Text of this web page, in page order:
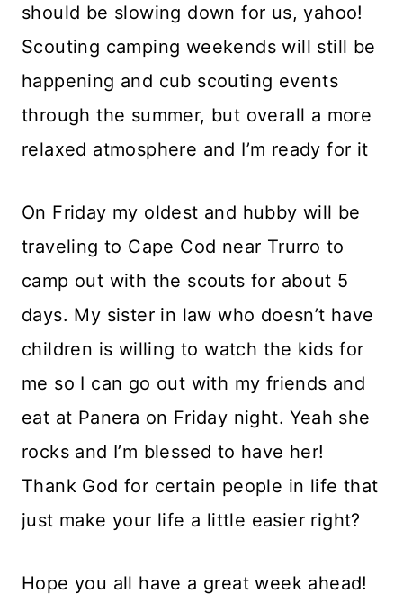
should be slowing down for us, yahoo!
Scouting camping weekends will still be
happening and cub scouting events
through the summer, but overall a more
relaxed atmosphere and I’m ready for it
On Friday my oldest and hubby will be
traveling to Cape Cod near Trurro to
camp out with the scouts for about 5
days. My sister in law who doesn’t have
children is willing to watch the kids for
me so I can go out with my friends and
eat at Panera on Friday night. Yeah she
rocks and I’m blessed to have her!
Thank God for certain people in life that
just make your life a little easier right?
Hope you all have a great week ahead!